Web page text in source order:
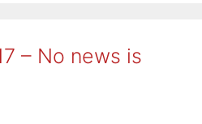
– No news is